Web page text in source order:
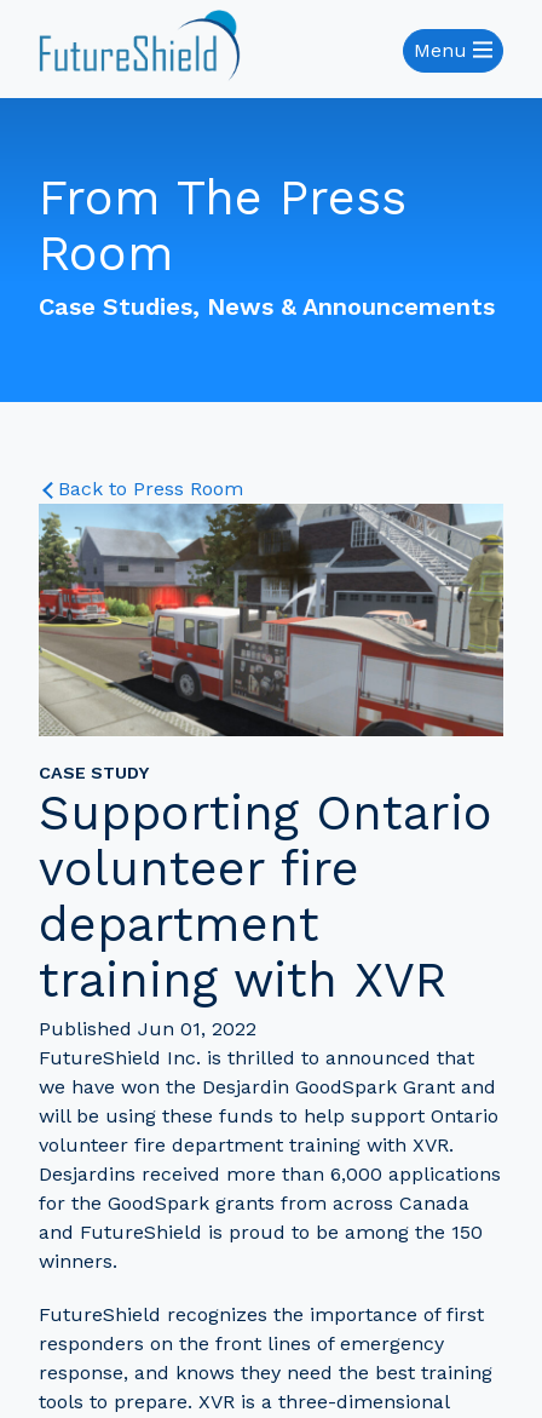
Menu
From The Press
Room
Case Studies, News & Announcements
Back to Press Room
CASE STUDY
Supporting Ontario
volunteer fire
department
training with XVR
Published Jun 01, 2022
FutureShield Inc. is thrilled to announced that
we have won the Desjardin GoodSpark Grant and
will be using these funds to help support Ontario
volunteer fire department training with XVR.
Desjardins received more than 6,000 applications
for the GoodSpark grants from across Canada
and FutureShield is proud to be among the 150
winners.
FutureShield recognizes the importance of first
responders on the front lines of emergency
response, and knows they need the best training
tools to prepare. XVR is a three-dimensional